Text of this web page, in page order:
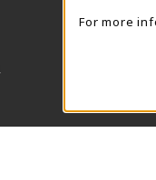
For more